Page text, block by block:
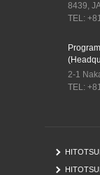
8439,
TEL:
2-1
TEL: